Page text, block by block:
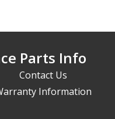
Parts Info
Contact Us
Information